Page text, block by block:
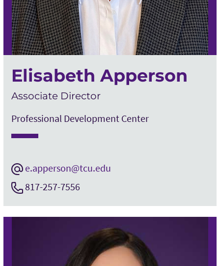
Elisabeth Apperson
Associate Director
Professional Development Center
e.apperson@tcu.edu
817-257-7556